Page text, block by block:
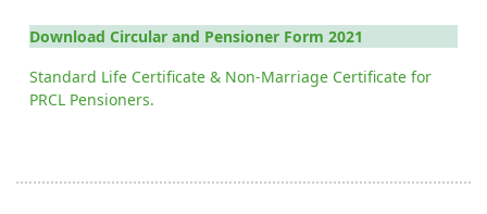
Download Circular and Pensioner Form 2021
Standard Life Certificate & Non-Marriage Certificate for
PRCL Pensioners.